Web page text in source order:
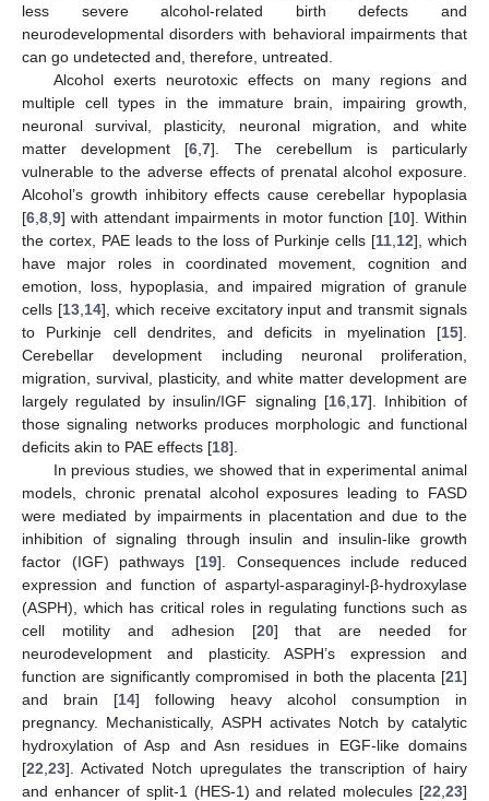
less severe alcohol-related birth defects and
neurodevelopmental disorders with behavioral impairments that
can go undetected and, therefore, untreated.
Alcohol exerts neurotoxic effects on many regions and
multiple cell types in the immature brain, impairing growth,
neuronal survival, plasticity, neuronal migration, and white
matter development [6 ,7]. The cerebellum is particularly
vulnerable to the adverse effects of prenatal alcohol exposure.
Alcohol’s growth inhibitory effects cause cerebellar hypoplasia
[6 8 9] with attendant impairments in motor function [10]. Within
the cortex, PAE leads to the loss of Purkinje cells [11 12], which
have major roles in coordinated movement, cognition and
emotion, loss, hypoplasia, and impaired migration of granule
cells [13, 14], which receive excitatory input and transmit signals
to Purkinje cell dendrites, and deficits in myelination [15].
Cerebellar development including neuronal proliferation,
migration, survival, plasticity, and white matter development are
largely regulated by insulin/IGF signaling [16, 17]. Inhibition of
those signaling networks produces morphologic and functional
deficits akin to PAE effects [18].
In previous studies, we showed that in experimental animal
models, chronic prenatal alcohol exposures leading to FASD
were mediated by impairments in placentation and due to the
inhibition of signaling through insulin and insulin-like growth
factor (IGF) pathways [19]. Consequences include reduced
expression and function of aspartyl-asparaginyl-β-hydroxylase
(ASPH), which has critical roles in regulating functions such as
cell motility and adhesion [20] that are needed for
neurodevelopment and plasticity. ASPH’s expression and
function are significantly compromised in both the placenta [21]
and brain [14] following heavy alcohol consumption in
pregnancy. Mechanistically, ASPH activates Notch by catalytic
hydroxylation of Asp and Asn residues in EGF-like domains
[22 23]. Activated Notch upregulates the transcription of hairy
and enhancer of split-1 (HES-1) and related molecules [22 23]